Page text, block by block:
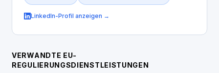
LinkedIn-Profil anzeigen →
VERWANDTE EU-
REGULIERUNGSDIENSTLEISTUNGEN